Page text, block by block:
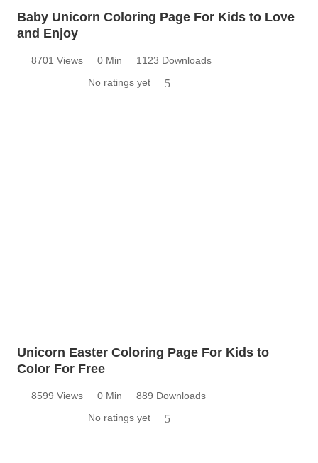
Baby Unicorn Coloring Page For Kids to Love
and Enjoy
8701 Views 0 Min
1123 Downloads
No ratings yet
5
Unicorn Easter Coloring Page For Kids to
Color For Free
8599 Views 0 Min
889 Downloads
No ratings yet
5